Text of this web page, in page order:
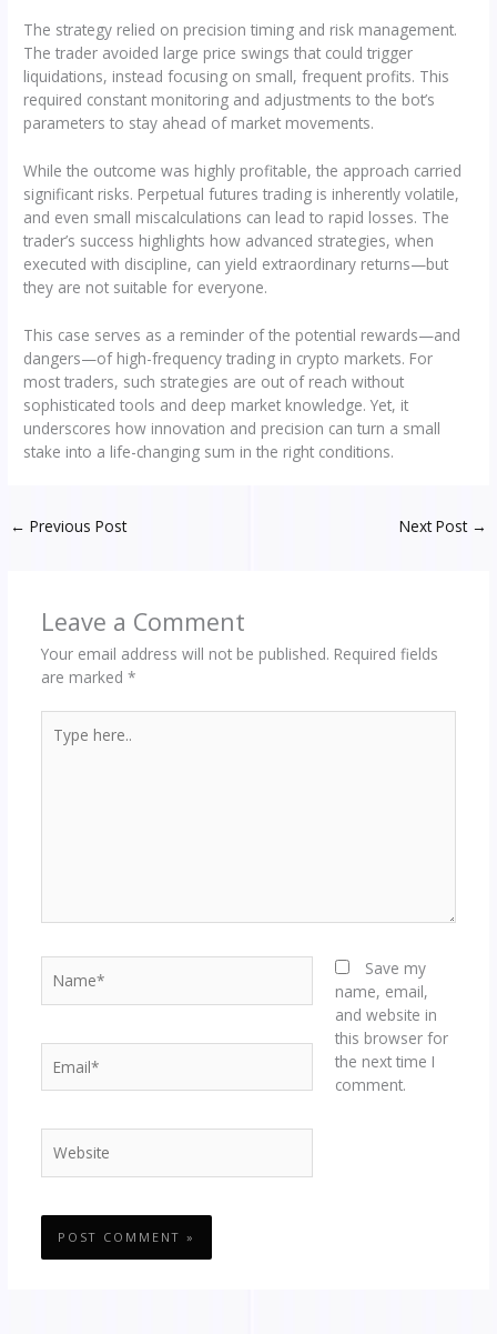
The strategy relied on precision timing and risk management.
The trader avoided large price swings that could trigger
liquidations, instead focusing on small, frequent profits. This
required constant monitoring and adjustments to the bot’s
parameters to stay ahead of market movements.
While the outcome was highly profitable, the approach carried
significant risks. Perpetual futures trading is inherently volatile,
and even small miscalculations can lead to rapid losses. The
trader’s success highlights how advanced strategies, when
executed with discipline, can yield extraordinary returns—but
they are not suitable for everyone.
This case serves as a reminder of the potential rewards—and
dangers—of high-frequency trading in crypto markets. For
most traders, such strategies are out of reach without
sophisticated tools and deep market knowledge. Yet, it
underscores how innovation and precision can turn a small
stake into a life-changing sum in the right conditions.
← Previous Post Next Post →
Leave a Comment
Your email address will not be published. Required fields
are marked *
here..
Save my
name, email,
and website in
this browser for
the next time I
comment.